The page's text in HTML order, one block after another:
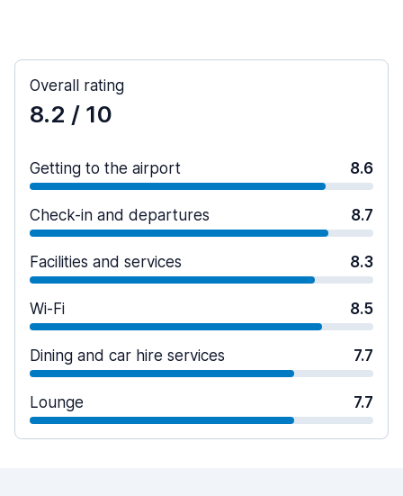
Overall rating
8.2 / 10
Getting to the airport 8.6
Check-in and departures 8.7
Facilities and services 8.3
Wi-Fi 8.5
Dining and car hire services 7.7
Lounge 7.7